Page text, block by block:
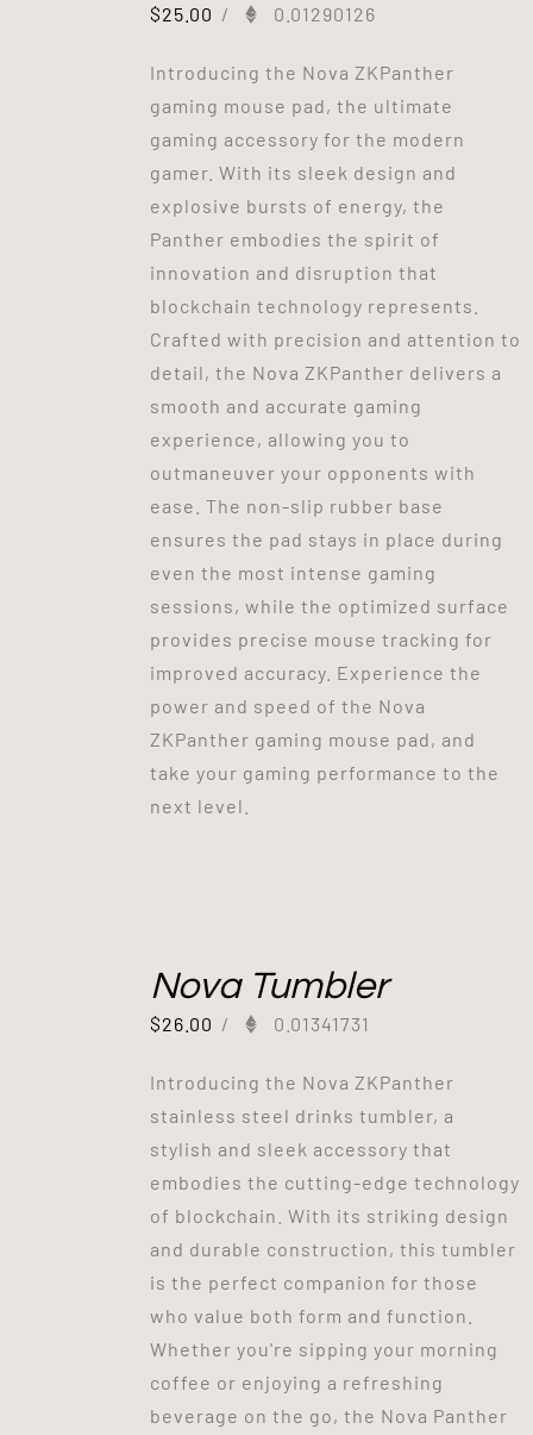
$25.00 / 0.01290126
Introducing the Nova ZKPanther
gaming mouse pad, the ultimate
gaming accessory for the modern
gamer. With its sleek design and
explosive bursts of energy, the
Panther embodies the spirit of
innovation and disruption that
blockchain technology represents.
Crafted with precision and attention to
detail, the Nova ZKPanther delivers a
smooth and accurate gaming
experience, allowing you to
outmaneuver your opponents with
ease. The non-slip rubber base
ensures the pad stays in place during
even the most intense gaming
sessions, while the optimized surface
provides precise mouse tracking for
improved accuracy. Experience the
power and speed of the Nova
ZKPanther gaming mouse pad, and
take your gaming performance to the
next level.
Nova Tumbler
$26.00 / 0.01341731
Introducing the Nova ZKPanther
stainless steel drinks tumbler, a
stylish and sleek accessory that
embodies the cutting-edge technology
of blockchain. With its striking design
and durable construction, this tumbler
is the perfect companion for those
who value both form and function.
Whether you're sipping your morning
coffee or enjoying a refreshing
beverage on the go, the Nova Panther